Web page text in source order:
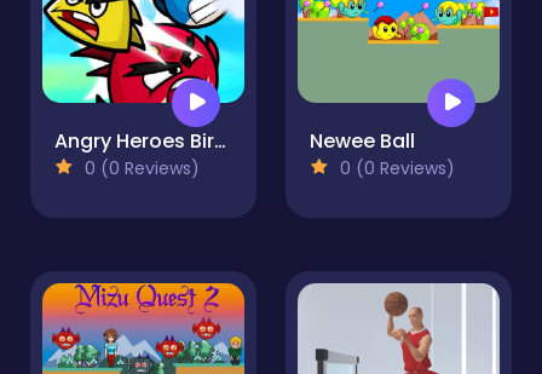
Angry Heroes Birds
0 (0 Reviews)
Newee Ball
0 (0 Reviews)